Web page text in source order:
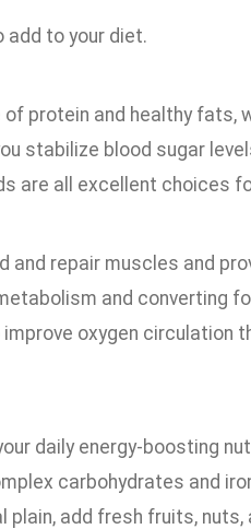
add to your diet.
protein and healthy fats,
stabilize blood sugar
are all excellent choices
and repair muscles and
and converting
oxygen circulation
daily energy-boosting
carbohydrates and
plain, add fresh fruits,